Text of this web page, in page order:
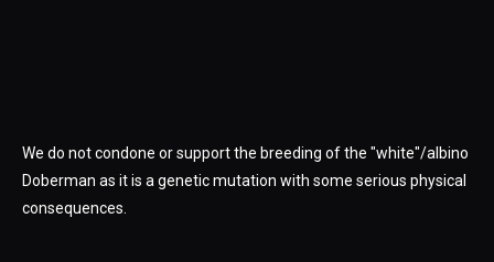
We do not condone or support the breeding of the "white"/albino
Doberman as it is a genetic mutation with some serious physical
consequences.